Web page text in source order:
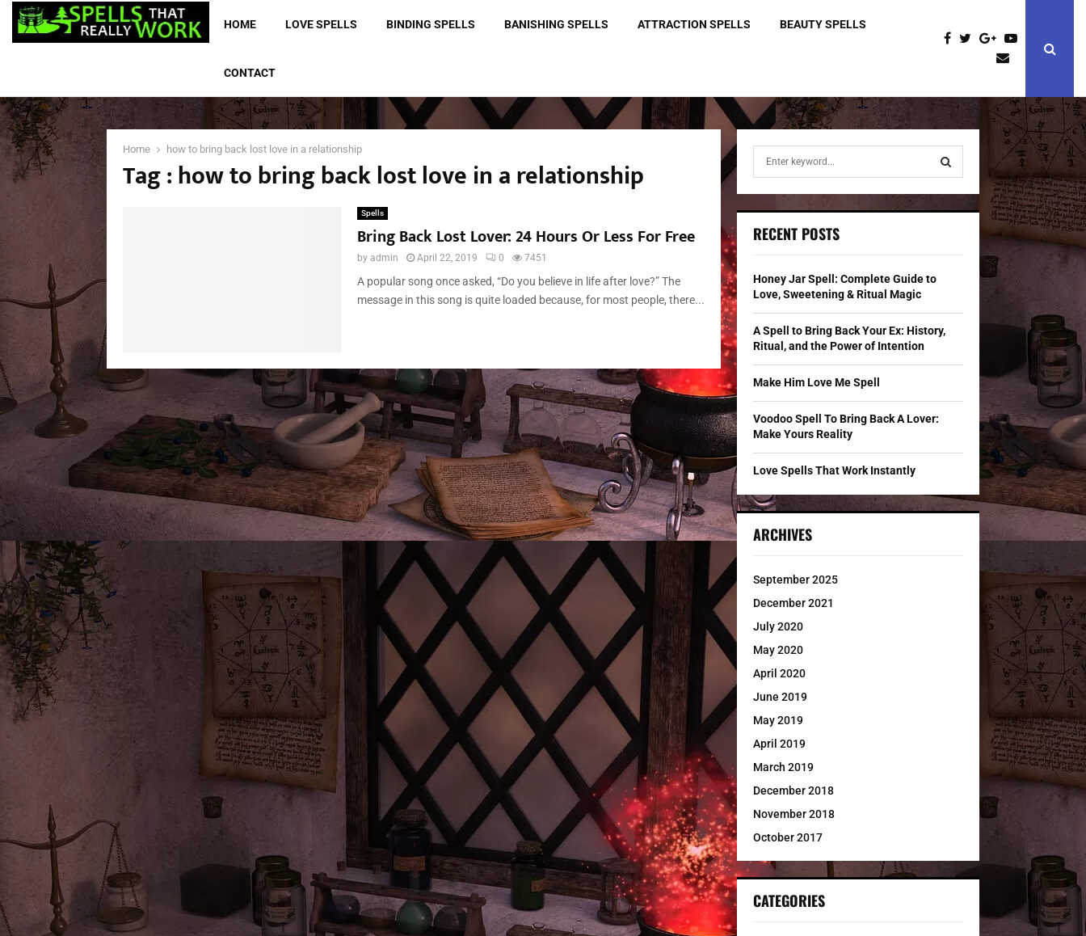
HOME LOVE SPELLS BINDING SPELLS BANISHING SPELLS ATTRACTION SPELLS BEAUTY SPELLS
CONTACT
Home how to bring back lost love in a relationship
Tag : how to bring back lost love in a relationship
Spells
Bring Back Lost Lover: 24 Hours Or Less For Free
by admin April 22, 2019 0 7451
A popular song once asked, “Do you believe in life after love?” The
message in this song is quite loaded because, for most people, there...
h
o
r
S
RECENT POSTS
Honey Jar Spell: Complete Guide to
Love, Sweetening & Ritual Magic
A Spell to Bring Back Your Ex: History,
Ritual, and the Power of Intention
Make Him Love Me Spell
Voodoo Spell To Bring Back A Lover:
Make Yours Reality
Love Spells That Work Instantly
ARCHIVES
September 2025
December 2021
July 2020
May 2020
April 2020
June 2019
May 2019
April 2019
March 2019
December 2018
November 2018
October 2017
CATEGORIES